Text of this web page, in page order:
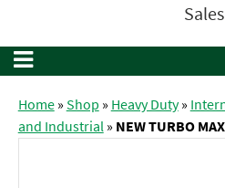
Sales
Home»Shop » Heavy Duty»
and Industrial» NEW TURBO